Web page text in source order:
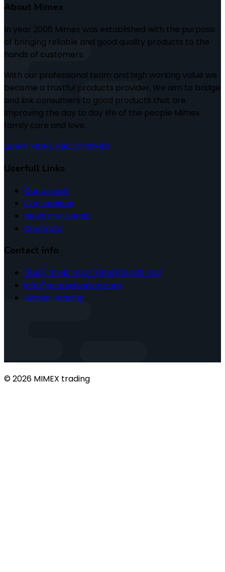
About Mimex
In year 2006 Mimex was established with the purpose
of bringing reliable and good quality products to the
hands of customers.
With our professional team and high working value we
become a trustful products provider. We aim to bridge
and link consumers to good products that are
improving the day to day life of the people Mimex
family care and love.
LEARN MORE ABOUT MIMEX
Userfull Links
Our brands
Our services
News and Events
Contacts
Contact info
(855) 11 562 452 / (855) 81 562 452
info@mimextrading.com
Mimex-Trading
© 2026 MIMEX trading